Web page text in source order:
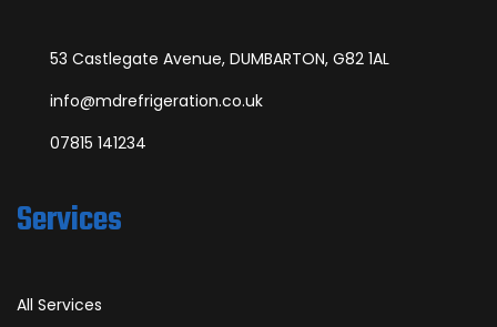
53 Castlegate Avenue, DUMBARTON, G82 1AL
info@mdrefrigeration.co.uk
07815 141234
Services
All Services